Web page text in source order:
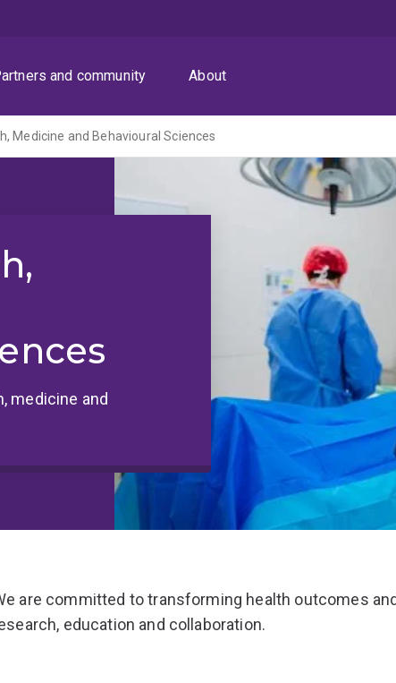
and community About
Medicine and Behavioural Sciences
medicine and
are committed to transforming health outcomes
education and collaboration.